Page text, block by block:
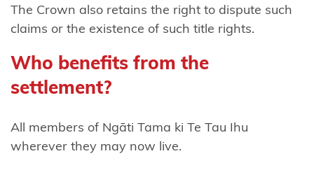
ki Te
Tau
Tamaoho
Ngāti
Tamaterā
The Crown also retains the right to dispute such
claims or the existence of such title rights.
Who benefits from the
settlement?
All members of Ngāti Tama ki Te Tau Ihu
wherever they may now live.